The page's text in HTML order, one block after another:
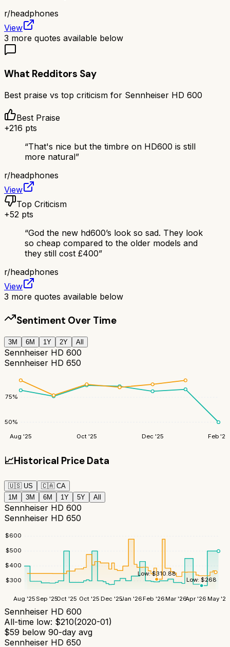
r/headphones
View
3 more quotes available below
What Redditors Say
Best praise vs top criticism for Sennheiser HD 600
Best Praise
+216 pts
“That's nice but the timbre on HD600 is still
more natural”
r/headphones
View
Top Criticism
+52 pts
“God the new hd600’s look so sad. They look
so cheap compared to the older models and
they still cost £400”
r/headphones
View
3 more quotes available below
Sentiment Over Time
3M 6M 1Y 2Y All
Sennheiser HD 600
Sennheiser HD 650
50%
75%
Aug '25 Oct '25 Dec '25 Feb '26
📈Historical Price Data
🇺🇸 US 🇨🇦 CA
1M
3M 6M 1Y 5Y All
Sennheiser HD 600
Sennheiser HD 650
$300
$400
$500
$600
Aug '25Sep '25Oct '25 Oct '25 Dec '25Jan '26Feb '26Mar '26Apr '26 May '26
Low:$268
Low:$310.88
Sennheiser HD 600
All-time low: $210(2020-01)
$59 below 90-day avg
Sennheiser HD 650